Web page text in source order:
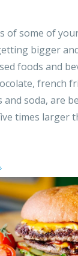
of some of
bigger
foods and
french
soda, are
times larger